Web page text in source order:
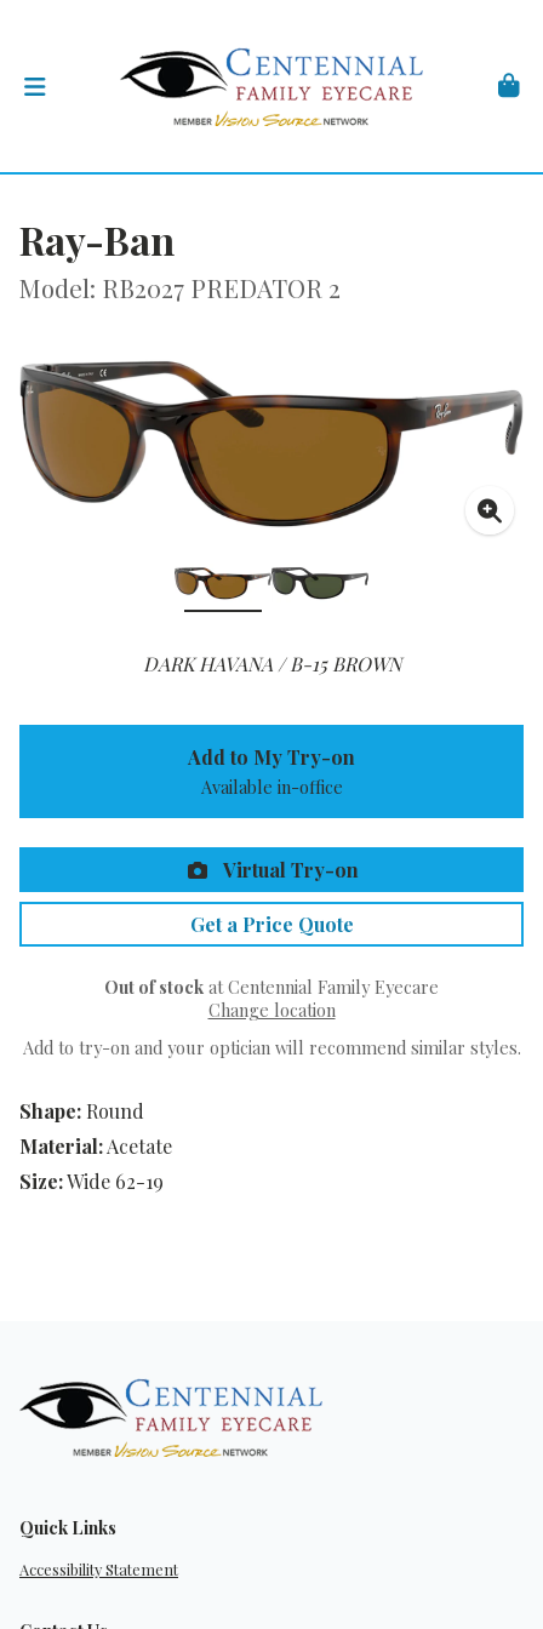
Ray-Ban
Model: RB2027 PREDATOR 2
DARK HAVANA / B-15 BROWN
Shape: Round
Material:Acetate
Size:Wide 62-19
Add to My Try-on
Available in-office
Virtual Try-on
Get a Price Quote
Out of stock at Centennial Family Eyecare
Change location
Add to try-on and your optician will recommend similar styles.
Quick Links
Accessibility Statement